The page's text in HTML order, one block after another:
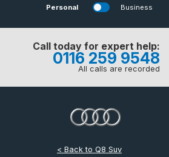
Personal Business
Call today for expert help:
0116 259 9548
All calls are recorded
< Back to Q8 Suv